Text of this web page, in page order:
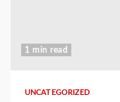
1 min read
UNCATEGORIZED